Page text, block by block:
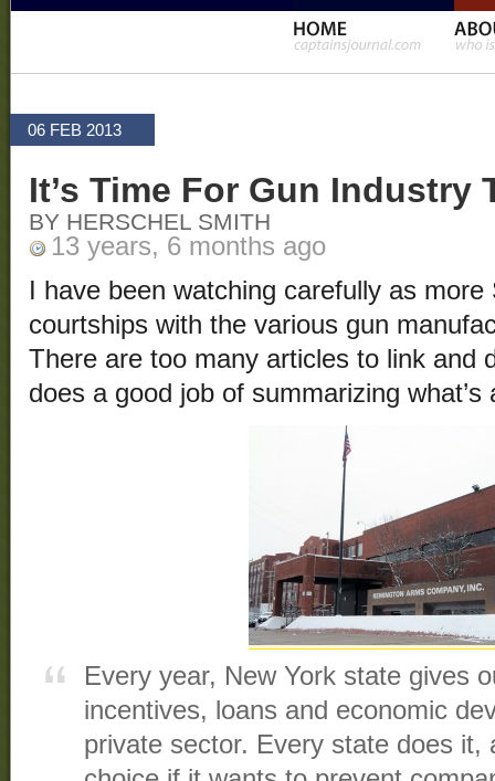
06 FEB 2013
It’s Time For Gun Industry
BY HERSCHEL SMITH
13 years, 6 months ago
I have been watching carefully as
courtships with the various gun
There are too many articles to link
does a good job of summarizing what’s
Every year, New York state gives
incentives, loans and economic
private sector. Every state does it,